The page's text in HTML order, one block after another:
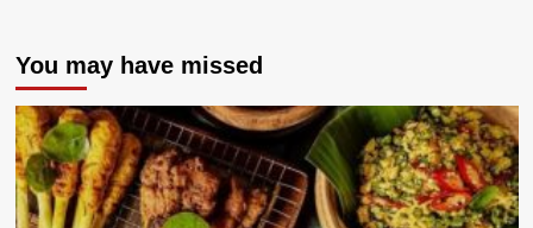
You may have missed